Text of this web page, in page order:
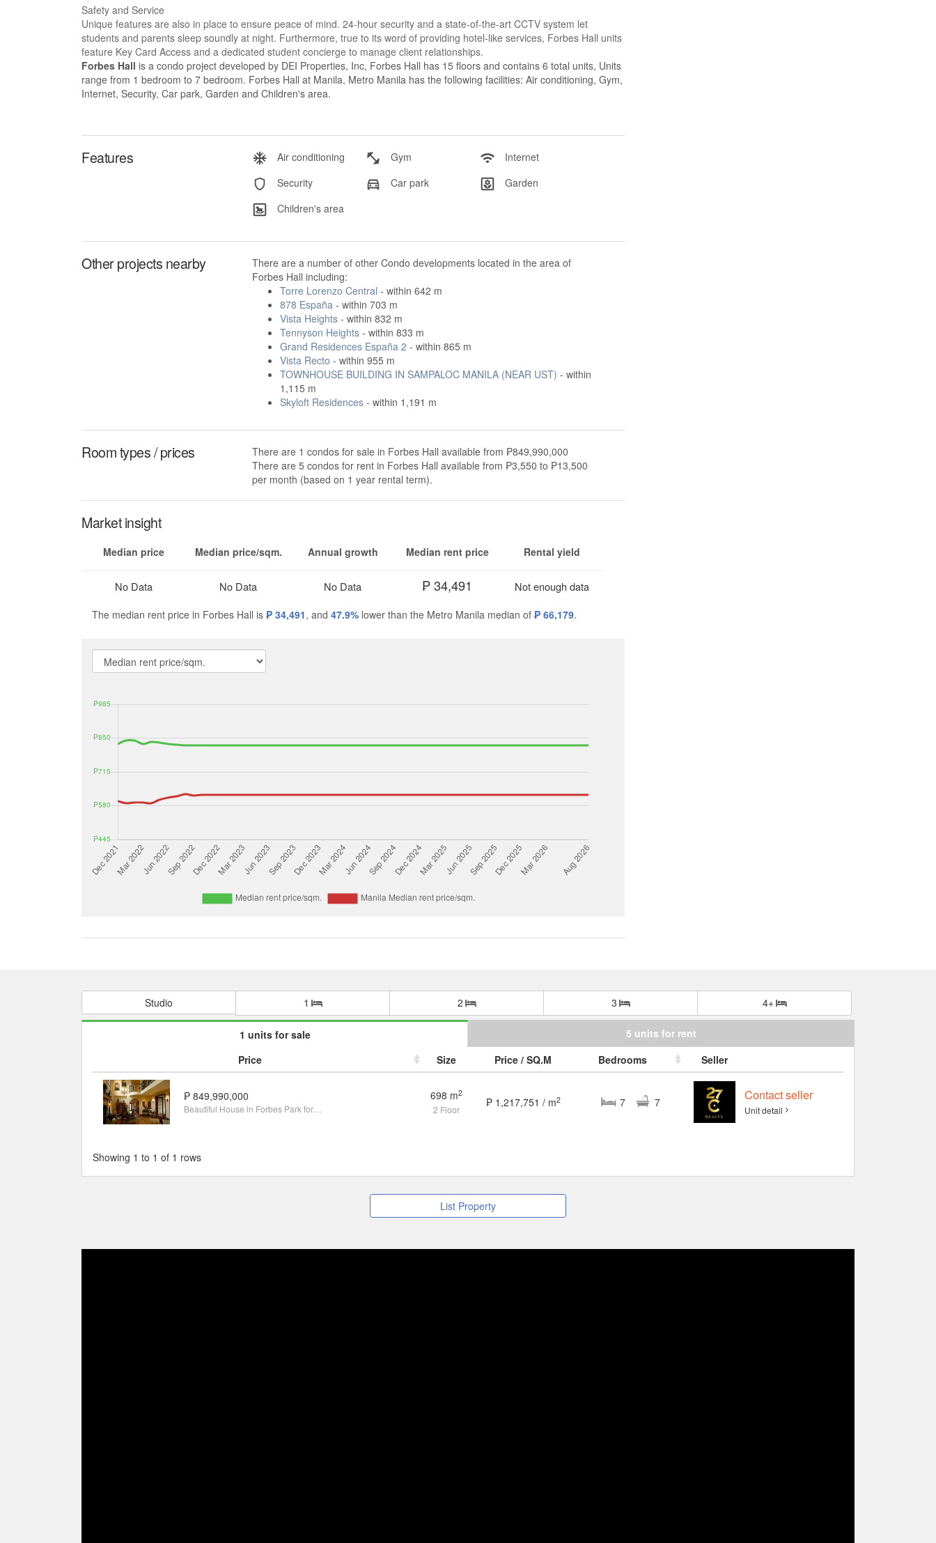
Safety and Service
Unique features are also in place to ensure peace of mind. 24-hour security and a state-of-the-art CCTV system let
students and parents sleep soundly at night. Furthermore, true to its word of providing hotel-like services, Forbes Hall units
feature Key Card Access and a dedicated student concierge to manage client relationships.
Forbes Hall is a condo project developed by DEI Properties, Inc, Forbes Hall has 15 floors and contains 6 total units, Units
range from 1 bedroom to 7 bedroom. Forbes Hall at Manila, Metro Manila has the following facilities: Air conditioning, Gym,
Internet, Security, Car park, Garden and Children's area.
Features Air conditioning Gym
Internet
Security
Car park
Garden
Children's area
Other projects nearby
There are a number of other Condo developments located in the area of
Forbes Hall including:
Torre Lorenzo Central - within 642 m
878 España- within 703 m
Vista Heights- within 832 m
Tennyson Heights- within 833 m
Grand Residences España 2 - within 865 m
Vista Recto - within 955 m
TOWNHOUSE BUILDING IN SAMPALOC MANILA (NEAR UST) - within
1,115 m
Skyloft Residences- within 1,191 m
Room types / prices
There are 1 condos for sale in Forbes Hall available from ₱849,990,000
There are 5 condos for rent in Forbes Hall available from ₱3,550 to ₱13,500
per month (based on 1 year rental term).
Market insight
Median price
No Data
Median price/sqm.
No Data
Annual growth
No Data
Median rent price
₱ 34,491
Rental yield
Not enough data
The median rent price in Forbes Hall is ₱ 34,491, and 47.9% lower than the Metro Manila median of ₱ 66,179.
Studio 1 2 3 4+
1 units for sale
5 units for rent
Price
Size Price / SQ.M Bedrooms Seller
₱ 849,990,000 698 m2
2 Floor
₱ 1,217,751 / m2 7 7 Contact seller
Unit detail
Showing 1 to 1 of 1 rows
List Property